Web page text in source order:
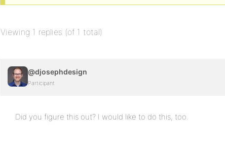
Viewing 1 replies (of 1 total)
@djosephdesign
Participant
Did you figure this out? I would like to do this, too.